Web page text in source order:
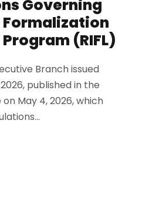
Governing
Formalization
(RIFL)
Branch issued
published in the
May 4, 2026, which